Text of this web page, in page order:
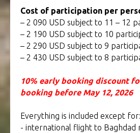
Cost of participation per
– 2 090 USD subject to 11 – 12
– 2 190 USD subject to 10
– 2 290 USD subject to 9
– 2 430 USD subject to 8
10% early booking discount
booking before May 12, 2026
Everything is included except for:
- international flight to Baghdad